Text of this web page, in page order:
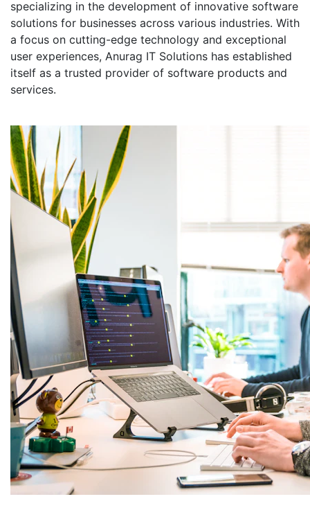
specializing in the development of innovative software
solutions for businesses across various industries. With
a focus on cutting-edge technology and exceptional
user experiences, Anurag IT Solutions has established
itself as a trusted provider of software products and
services.